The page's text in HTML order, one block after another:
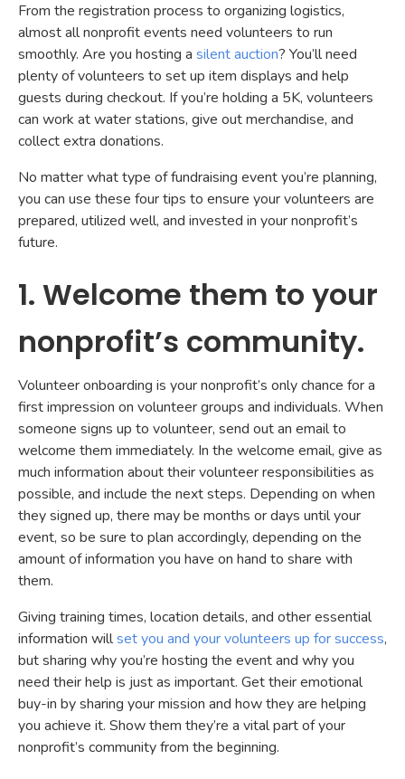
From the registration process to organizing logistics,
almost all nonprofit events need volunteers to run
smoothly. Are you hosting a silent auction? You’ll need
plenty of volunteers to set up item displays and help
guests during checkout. If you’re holding a 5K, volunteers
can work at water stations, give out merchandise, and
collect extra donations.
No matter what type of fundraising event you’re planning,
you can use these four tips to ensure your volunteers are
prepared, utilized well, and invested in your nonprofit’s
future.
1. Welcome them to your
nonprofit’s community.
Volunteer onboarding is your nonprofit’s only chance for a
first impression on volunteer groups and individuals. When
someone signs up to volunteer, send out an email to
welcome them immediately. In the welcome email, give as
much information about their volunteer responsibilities as
possible, and include the next steps. Depending on when
they signed up, there may be months or days until your
event, so be sure to plan accordingly, depending on the
amount of information you have on hand to share with
them.
Giving training times, location details, and other essential
information willset you and your volunteers up for success,
but sharing why you’re hosting the event and why you
need their help is just as important. Get their emotional
buy-in by sharing your mission and how they are helping
you achieve it. Show them they’re a vital part of your
nonprofit’s community from the beginning.